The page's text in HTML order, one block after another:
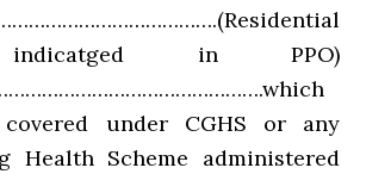
indicatged in PPO)
under CGHS or any
Health Scheme administered